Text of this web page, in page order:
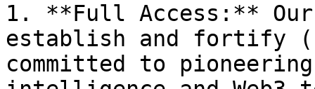
1. **Full Access:**
establish and fortify
committed to